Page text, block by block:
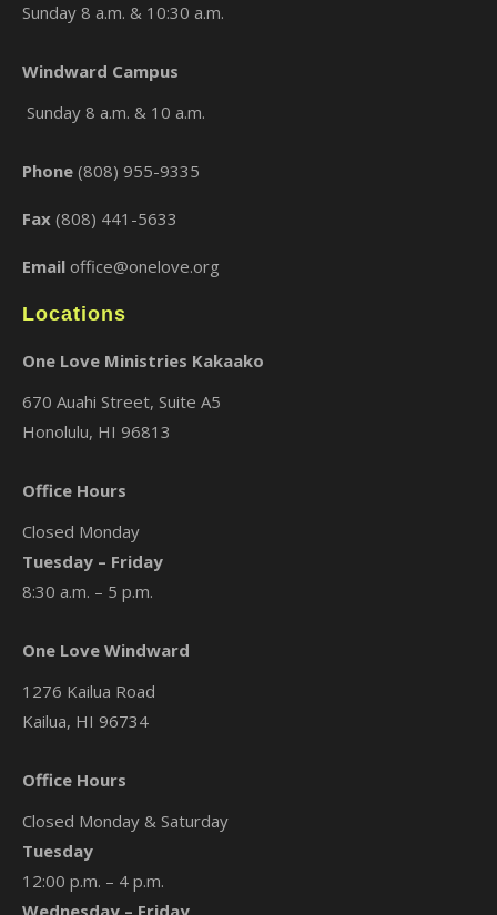
Sunday 8 a.m. & 10:30 a.m.
Windward Campus
Sunday 8 a.m. & 10 a.m.
Phone (808) 955-9335
Fax (808) 441-5633
Email office@onelove.org
Locations
One Love Ministries Kakaako
670 Auahi Street, Suite A5
Honolulu, HI 96813
Office Hours
Closed Monday
Tuesday – Friday
8:30 a.m. – 5 p.m.
One Love Windward
1276 Kailua Road
Kailua, HI 96734
Office Hours
Closed Monday & Saturday
Tuesday
12:00 p.m. – 4 p.m.